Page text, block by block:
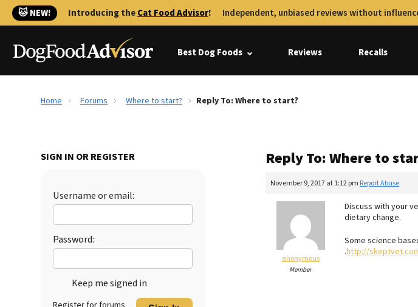
🐱 NEW! Introducing theCat Food Advisor! Independent, unbiased reviews without
Best Dog Foods Reviews Recalls
Home Forums Where to start? Reply To: Where to start?
SIGN IN OR REGISTER
Username or email:
Password:
Keep me signed in
Reply To: Where to
November 9, 2017 at 1:12 pm Report Abuse
anonymous
Member
Discuss with your
dietary change.
Some science
.http://